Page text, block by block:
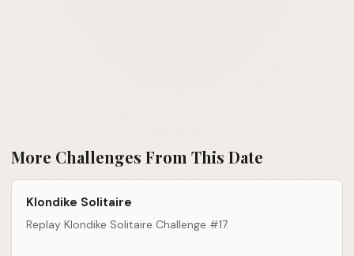
More Challenges From This Date
Klondike Solitaire
Replay Klondike Solitaire Challenge #17.